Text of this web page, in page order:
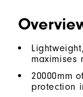
maximises
20000mm
protection